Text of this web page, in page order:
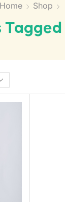
Home Shop